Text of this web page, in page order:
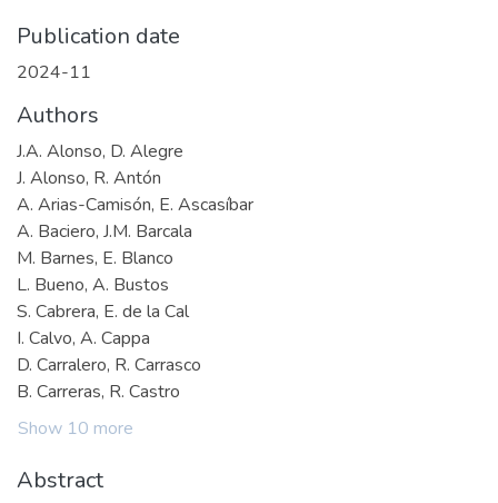
Publication date
2024-11
Authors
J.A. Alonso, D. Alegre
J. Alonso, R. Antón
A. Arias-Camisón, E. Ascasíbar
A. Baciero, J.M. Barcala
M. Barnes, E. Blanco
L. Bueno, A. Bustos
S. Cabrera, E. de la Cal
I. Calvo, A. Cappa
D. Carralero, R. Carrasco
B. Carreras, R. Castro
Show 10 more
Abstract